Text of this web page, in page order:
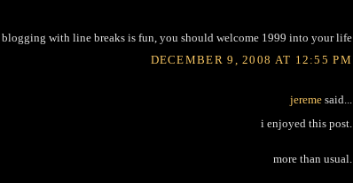
blogging with line breaks is fun, you should welcome 1999 into your life
DECEMBER 9, 2008 AT 12:55 PM
jereme said...
i enjoyed this post.
more than usual.